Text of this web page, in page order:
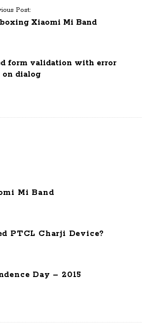
Post:
Xiaomi Mi Band
form validation with error
dialog
Mi Band
PTCL Charji Device?
Day – 2015